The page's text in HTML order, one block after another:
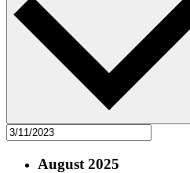
August 2025